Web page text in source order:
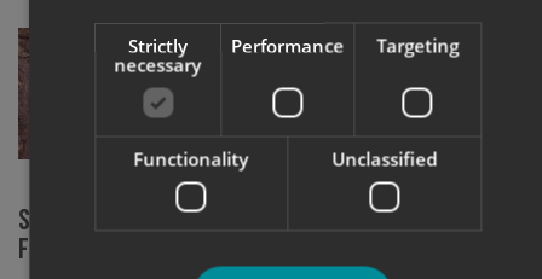
Signs Express York at RHS Chelsea
Flower Show
Strictly
necessary
Performance Targeting
Functionality Unclassified